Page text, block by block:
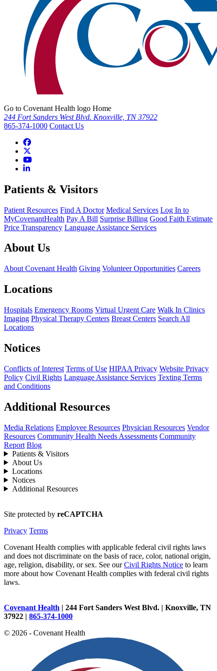
Go to Covenant Health logo Home
244 Fort Sanders West Blvd. Knoxville, TN 37922
865-374-1000 Contact Us
Patients & Visitors
Patient Resources Find A Doctor Medical Services Log In to
MyCovenantHealth Pay A Bill Surprise Billing Good Faith Estimate
Price Transparency Language Assistance Services
About Us
About Covenant Health Giving Volunteer Opportunities Careers
Locations
Hospitals Emergency Rooms Virtual Urgent Care Walk In Clinics
Imaging Physical Therapy Centers Breast Centers Search All
Locations
Notices
Conflicts of Interest Terms of Use HIPAA Privacy Website Privacy
Policy Civil Rights Language Assistance Services Texting Terms
and Conditions
Additional Resources
Media Relations Employee Resources Physician Resources Vendor
Resources Community Health Needs Assessments Community
Report Blog
Patients & Visitors
About Us
Locations
Notices
Additional Resources
Site protected by reCAPTCHA
Privacy Terms
Covenant Health complies with applicable federal civil rights laws
and does not discriminate on the basis of race, color, national origin,
age, religion, disability, or sex. See ourCivil Rights Notice to learn
more about how Covenant Health complies with federal civil rights
laws.
Covenant Health | 244 Fort Sanders West Blvd. | Knoxville, TN
37922 | 865-374-1000
© 2026 - Covenant Health